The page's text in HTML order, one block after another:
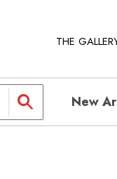
THE
New